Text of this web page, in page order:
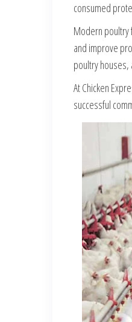
consumed
Modern poultry
and improve
poultry houses,
At Chicken
successful